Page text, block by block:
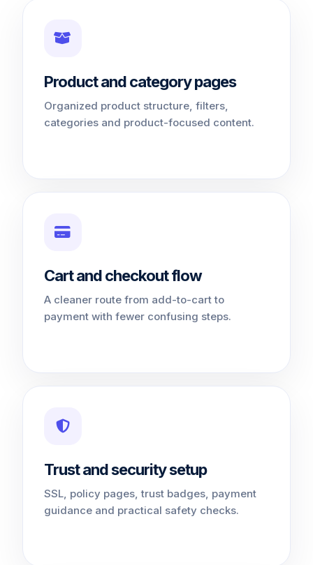
Product and category pages
Organized product structure, filters,
categories and product-focused content.
Cart and checkout flow
A cleaner route from add-to-cart to
payment with fewer confusing steps.
Trust and security setup
SSL, policy pages, trust badges, payment
guidance and practical safety checks.